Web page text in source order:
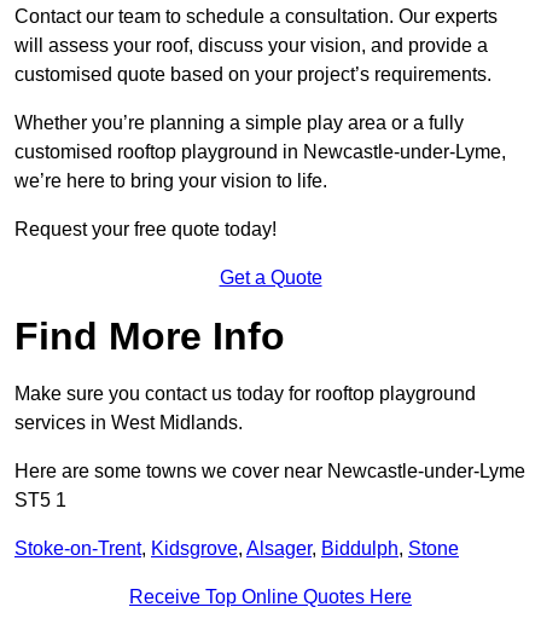
Contact our team to schedule a consultation. Our experts
will assess your roof, discuss your vision, and provide a
customised quote based on your project’s requirements.
Whether you’re planning a simple play area or a fully
customised rooftop playground in Newcastle-under-Lyme,
we’re here to bring your vision to life.
Request your free quote today!
Get a Quote
Find More Info
Make sure you contact us today for rooftop playground
services in West Midlands.
Here are some towns we cover near Newcastle-under-Lyme
ST5 1
Stoke-on-Trent, Kidsgrove, Alsager, Biddulph, Stone
Receive Top Online Quotes Here